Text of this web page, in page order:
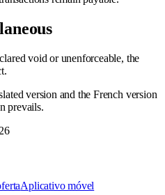
void or unenforceable, the
version and the French version
prevails.
Aplicativo móvel